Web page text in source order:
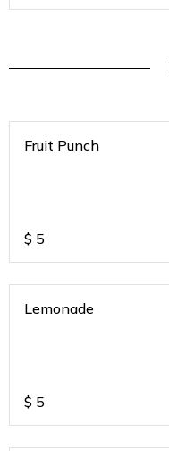
Fruit Punch
$ 5
Lemonade
$ 5